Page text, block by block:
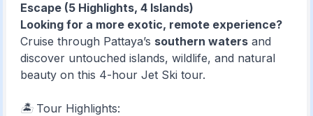
Escape (5 Highlights, 4 Islands)
Looking for a more exotic, remote experience?
Cruise through Pattaya’s southern waters and
discover untouched islands, wildlife, and natural
beauty on this 4-hour Jet Ski tour.
🏝️ Tour Highlights: